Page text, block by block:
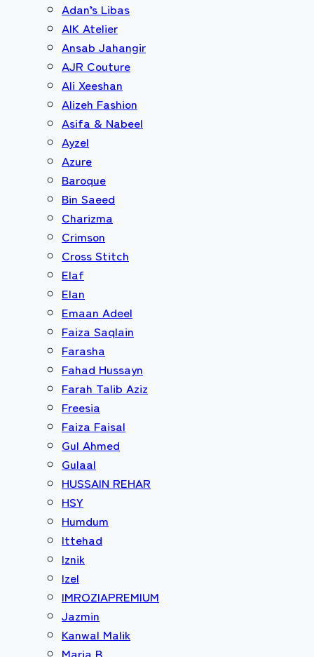
Adan’s Libas
AIK Atelier
Ansab Jahangir
AJR Couture
Ali Xeeshan
Alizeh Fashion
Asifa & Nabeel
Ayzel
Azure
Baroque
Bin Saeed
Charizma
Crimson
Cross Stitch
Elaf
Elan
Emaan Adeel
Faiza Saqlain
Farasha
Fahad Hussayn
Farah Talib Aziz
Freesia
Faiza Faisal
Gul Ahmed
Gulaal
HUSSAIN REHAR
HSY
Humdum
Ittehad
Iznik
Izel
IMROZIAPREMIUM
Jazmin
Kanwal Malik
Maria B